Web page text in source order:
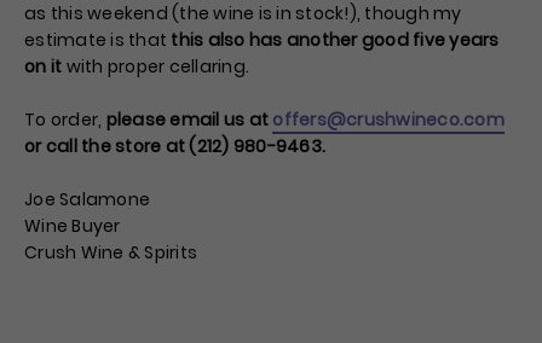
as this weekend (the wine is in stock!), though my
estimate is that this also has another good five years
on it with proper cellaring.
To order, please email us at offers@crushwineco.com
or call the store at (212) 980-9463.
Joe Salamone
Wine Buyer
Crush Wine & Spirits